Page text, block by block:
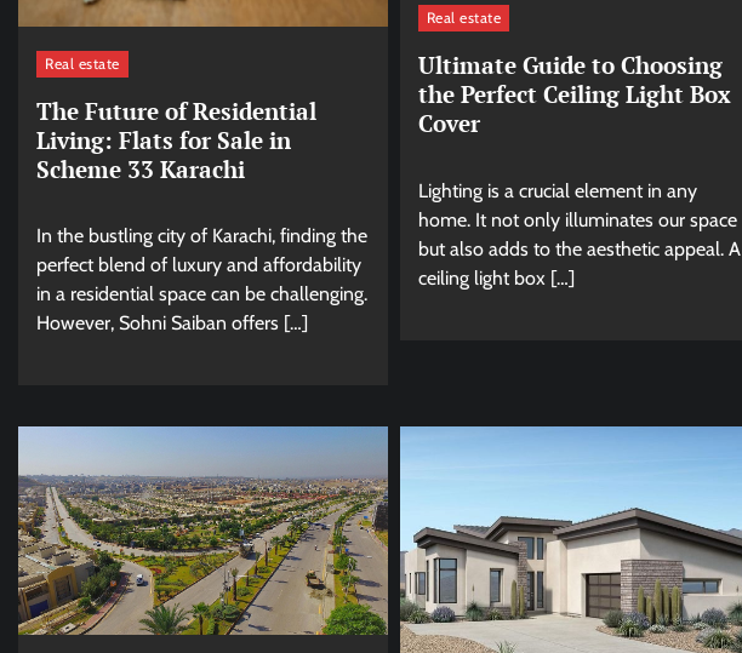
Real estate
The Future of Residential
Living: Flats for Sale in
Scheme 33 Karachi
In the bustling city of Karachi, finding the
perfect blend of luxury and affordability
in a residential space can be challenging.
However, Sohni Saiban offers […]
Real estate
Ultimate Guide to Choosing
the Perfect Ceiling Light Box
Cover
Lighting is a crucial element in any
home. It not only illuminates our space
but also adds to the aesthetic appeal. A
ceiling light box […]